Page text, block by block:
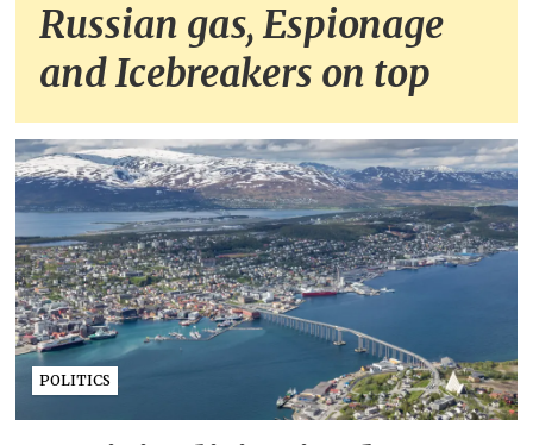
Russian gas, Espionage
and Icebreakers on top
POLITICS